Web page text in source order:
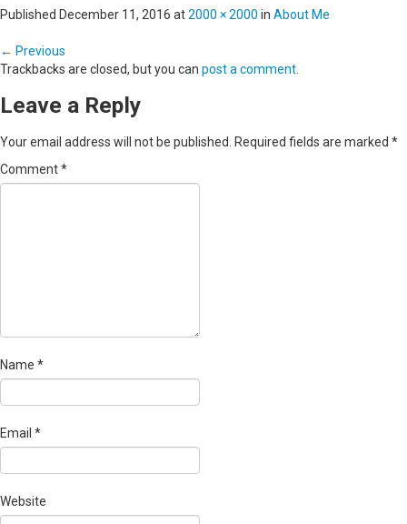
Published December 11, 2016 at2000 × 2000 in About Me
← Previous
Trackbacks are closed, but you can post a comment.
Leave a Reply
Your email address will not be published. Required fields are marked *
Comment*
Name *
Email *
Website